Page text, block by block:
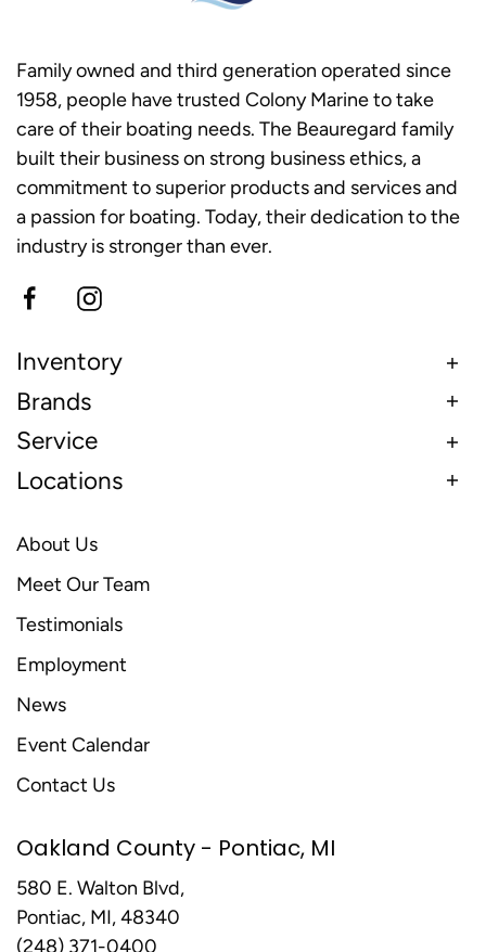
Family owned and third generation operated since
1958, people have trusted Colony Marine to take
care of their boating needs. The Beauregard family
built their business on strong business ethics, a
commitment to superior products and services and
a passion for boating. Today, their dedication to the
industry is stronger than ever.
Inventory
Brands
Service
Locations
About Us
Meet Our Team
Testimonials
Employment
News
Event Calendar
Contact Us
Oakland County - Pontiac, MI
580 E. Walton Blvd,
Pontiac, MI, 48340
(248) 371-0400